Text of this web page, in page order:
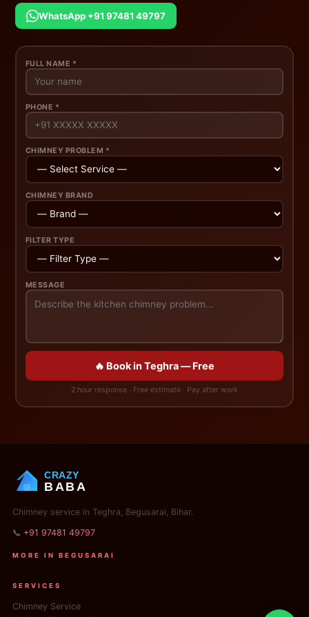
WhatsApp +91 97481 49797
FULL NAME *
PHONE *
CHIMNEY PROBLEM *
CHIMNEY BRAND
FILTER TYPE
MESSAGE
🔥 Book in Teghra — Free
2 hour response · Free estimate · Pay after work
CRAZY
BABA
Chimney service in Teghra, Begusarai, Bihar.
📞 +91 97481 49797
MORE IN BEGUSARAI
SERVICES
Chimney Service